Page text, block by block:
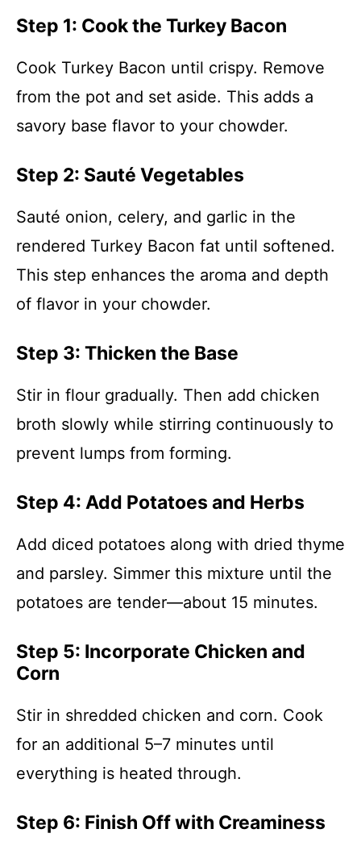
Step 1: Cook the Turkey Bacon
Cook Turkey Bacon until crispy. Remove
from the pot and set aside. This adds a
savory base flavor to your chowder.
Step 2: Sauté Vegetables
Sauté onion, celery, and garlic in the
rendered Turkey Bacon fat until softened.
This step enhances the aroma and depth
of flavor in your chowder.
Step 3: Thicken the Base
Stir in flour gradually. Then add chicken
broth slowly while stirring continuously to
prevent lumps from forming.
Step 4: Add Potatoes and Herbs
Add diced potatoes along with dried thyme
and parsley. Simmer this mixture until the
potatoes are tender—about 15 minutes.
Step 5: Incorporate Chicken and
Corn
Stir in shredded chicken and corn. Cook
for an additional 5–7 minutes until
everything is heated through.
Step 6: Finish Off with Creaminess